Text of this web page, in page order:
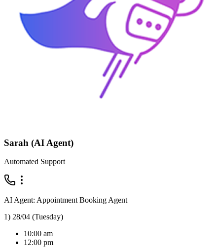
Sarah (AI Agent)
Automated Support
AI Agent: Appointment Booking Agent
1) 28/04 (Tuesday)
10:00 am
12:00 pm